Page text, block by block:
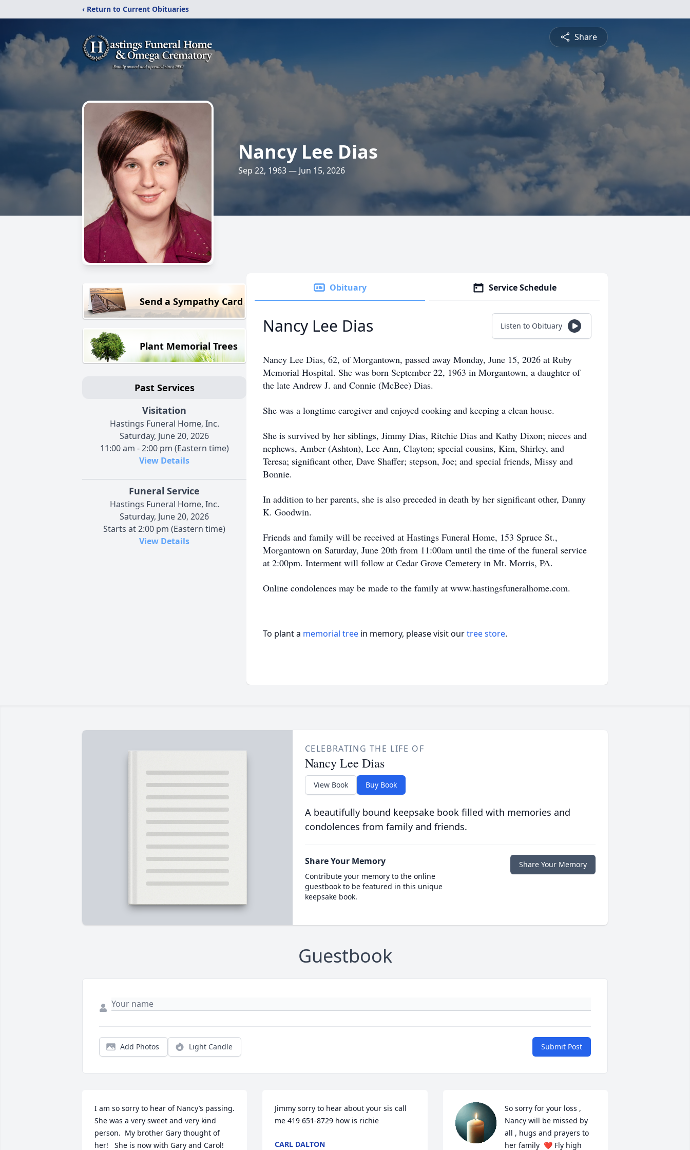
‹ Return to Current Obituaries
Share
Nancy Lee Dias
Sep 22, 1963 — Jun 15, 2026
Send a Sympathy Card
Plant Memorial Trees
Past Services
Visitation
Hastings Funeral Home, Inc.
Saturday, June 20, 2026
11:00 am - 2:00 pm (Eastern time)
View Details
Funeral Service
Hastings Funeral Home, Inc.
Saturday, June 20, 2026
Starts at 2:00 pm (Eastern time)
View Details
Obituary Service Schedule
Nancy Lee Dias Listen to Obituary
Nancy Lee Dias, 62, of Morgantown, passed away Monday, June 15, 2026 at Ruby
Memorial Hospital. She was born September 22, 1963 in Morgantown, a daughter of
the late Andrew J. and Connie (McBee) Dias.
She was a longtime caregiver and enjoyed cooking and keeping a clean house.
She is survived by her siblings, Jimmy Dias, Ritchie Dias and Kathy Dixon; nieces and
nephews, Amber (Ashton), Lee Ann, Clayton; special cousins, Kim, Shirley, and
Teresa; significant other, Dave Shaffer; stepson, Joe; and special friends, Missy and
Bonnie.
In addition to her parents, she is also preceded in death by her significant other, Danny
K. Goodwin.
Friends and family will be received at Hastings Funeral Home, 153 Spruce St.,
Morgantown on Saturday, June 20th from 11:00am until the time of the funeral service
at 2:00pm. Interment will follow at Cedar Grove Cemetery in Mt. Morris, PA.
Online condolences may be made to the family at www.hastingsfuneralhome.com.
To plant a memorial tree in memory, please visit ourtree store.
CELEBRATING THE LIFE OF
Nancy Lee Dias
View Book Buy Book
A beautifully bound keepsake book filled with memories and
condolences from family and friends.
Share Your Memory
Contribute your memory to the online
guestbook to be featured in this unique
keepsake book.
Share Your Memory
Guestbook
Add Photos Light Candle Submit Post
I am so sorry to hear of Nancy’s passing.
She was a very sweet and very kind
person.  My brother Gary thought of
her!   She is now with Gary and Carol!
Jimmy sorry to hear about your sis call
me 419 651-8729 how is richie
CARL DALTON
So sorry for your loss ,
Nancy will be missed by
all , hugs and prayers to
her family  ❤️ Fly high